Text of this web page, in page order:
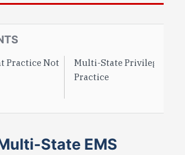
Practice Not
Multi-State Privilege to
Practice
State EMS